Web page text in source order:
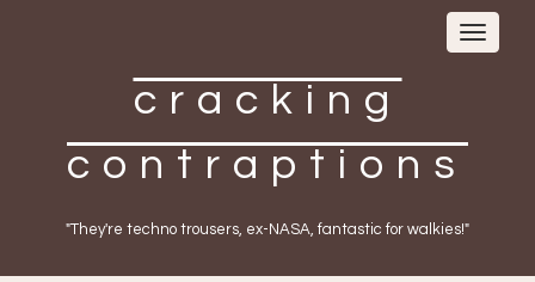
Toggle
cracking
contraptions
"They're techno trousers, ex-NASA, fantastic for walkies!"